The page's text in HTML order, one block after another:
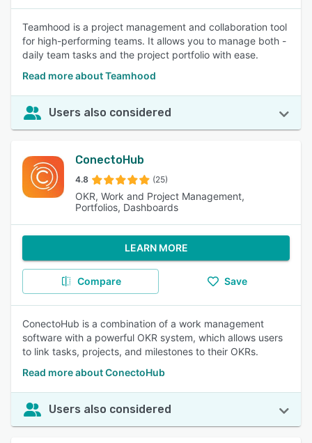
Teamhood is a project management and collaboration tool
for high-performing teams. It allows you to manage both -
daily team tasks and the project portfolio with ease.
Read more about Teamhood
Users also considered
ConectoHub
4.8 (25)
OKR, Work and Project Management,
Portfolios, Dashboards
LEARN MORE
Compare Save
ConectoHub is a combination of a work management
software with a powerful OKR system, which allows users
to link tasks, projects, and milestones to their OKRs.
Read more about ConectoHub
Users also considered